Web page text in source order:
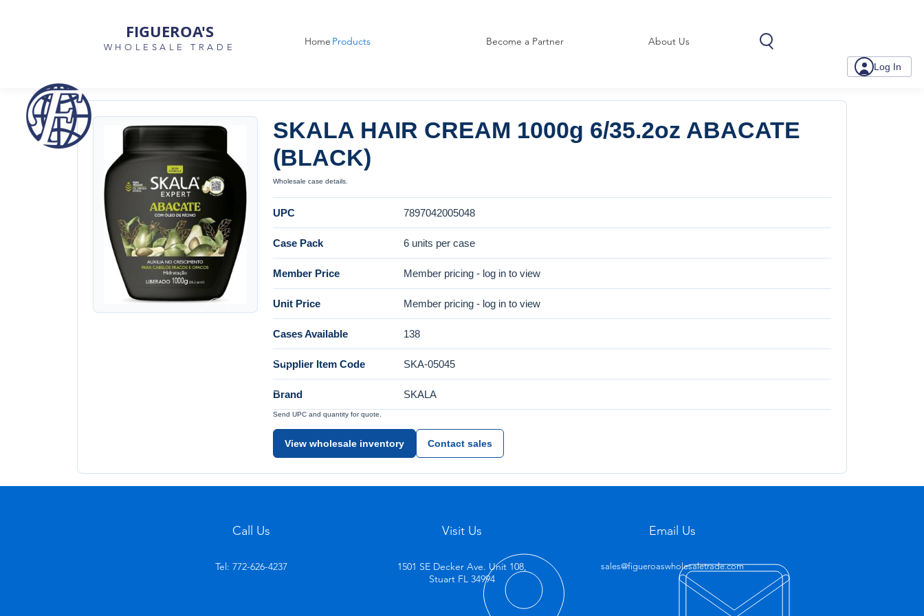
FIGUEROA'S
WHOLESALE TRADE Home Become a Partner About Us
Log In
Products
SKALA HAIR CREAM 1000g 6/35.2oz ABACATE
(BLACK)
Wholesale case details.
UPC 7897042005048
Case Pack 6 units per case
Member Price Member pricing - log in to view
Unit Price Member pricing - log in to view
Cases Available 138
Supplier Item Code SKA-05045
Brand SKALA
Send UPC and quantity for quote.
View wholesale inventory Contact sales
Call Us
Tel: 772-626-4237
Visit Us
1501 SE Decker Ave. Unit 108,
Stuart FL 34994
Email Us
sales@figueroaswholesaletrade.com